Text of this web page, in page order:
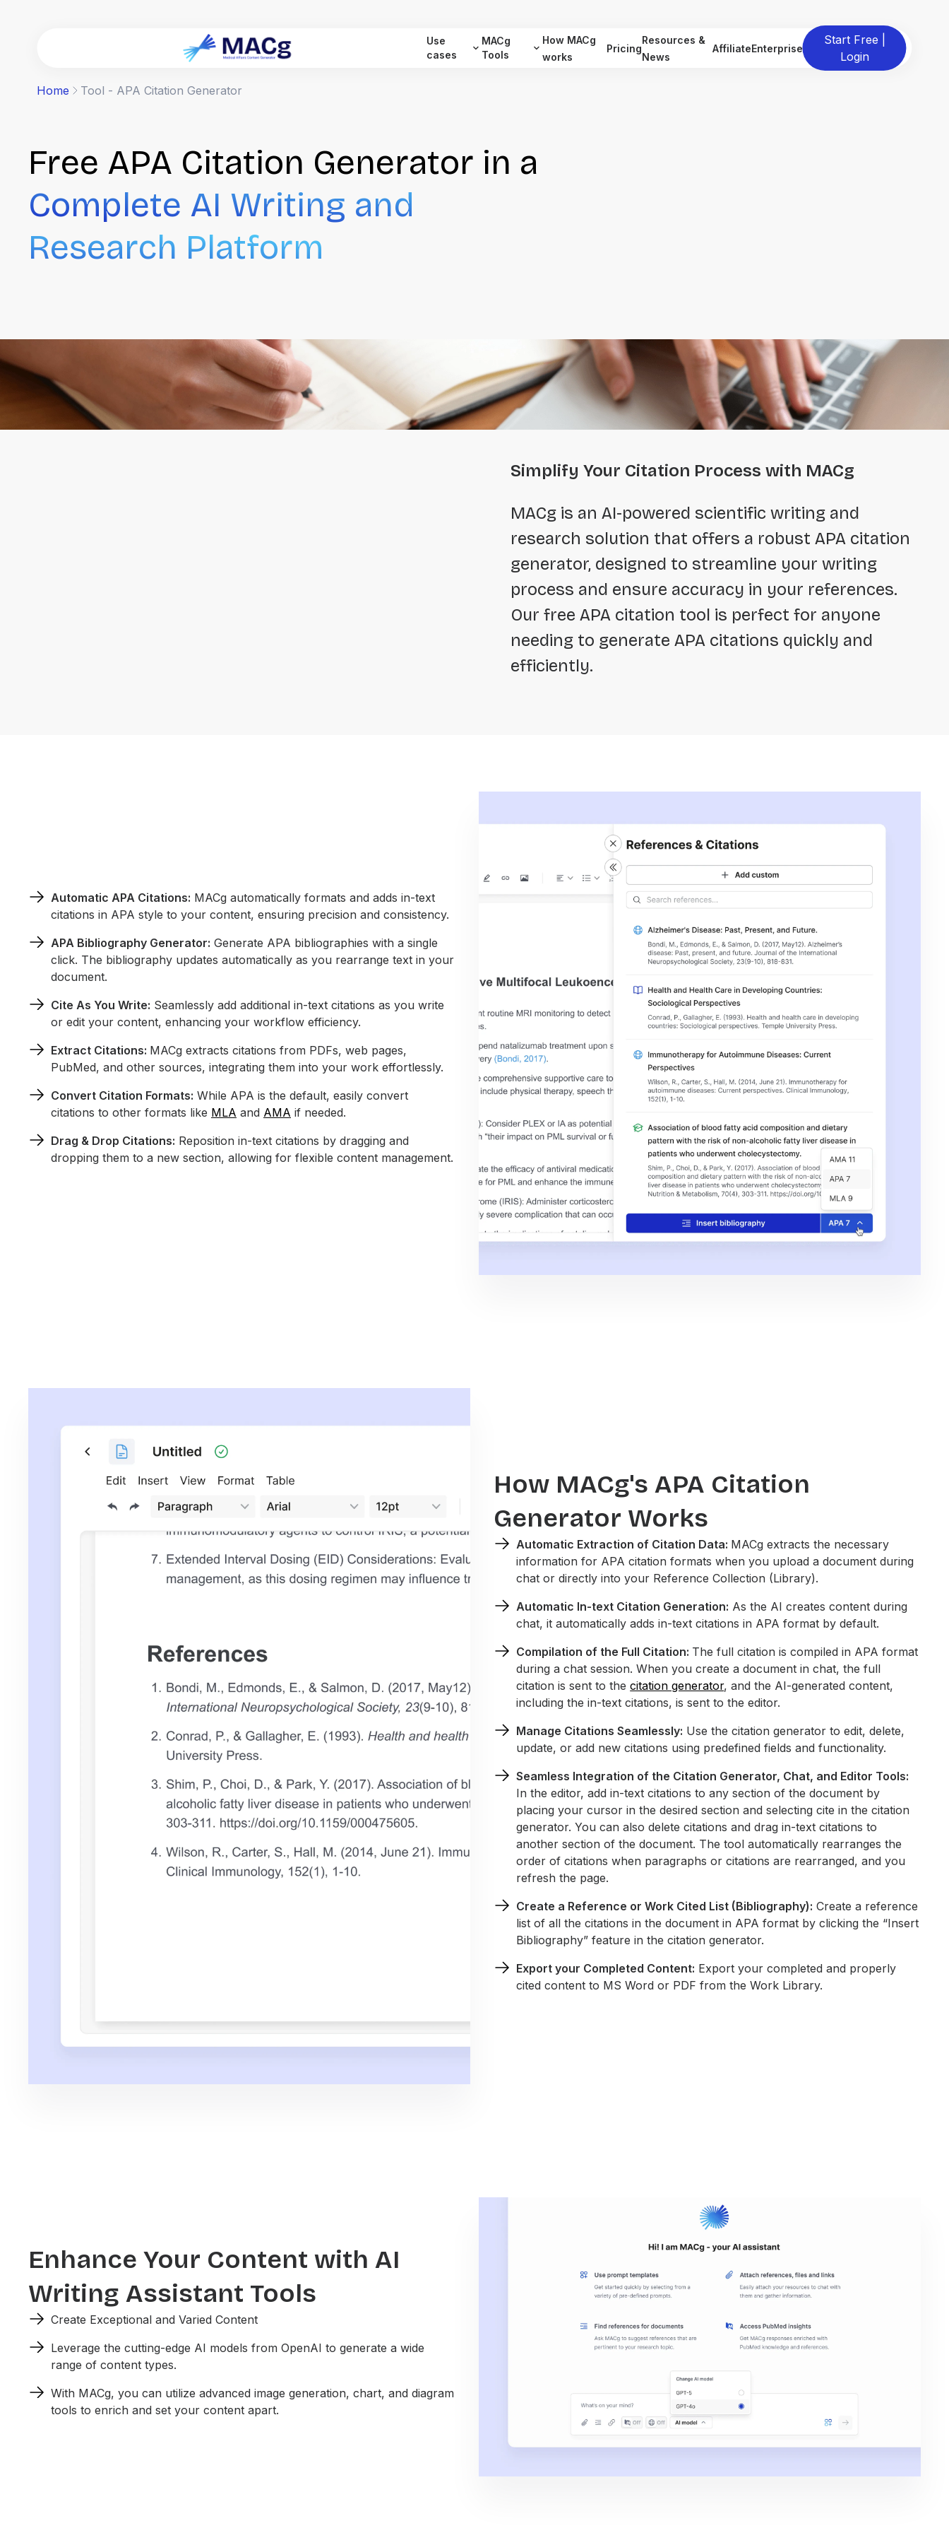
Use
cases
MACg
Tools
How MACg
works
Pricing
Resources &
News
AffiliateEnterprise
Start Free |
Login
Home Tool - APA Citation Generator
Free APA Citation Generator in a
Complete AI Writing and
Research Platform
Simplify Your Citation Process with MACg
MACg is an AI-powered scientific writing and
research solution that offers a robust APA citation
generator, designed to streamline your writing
process and ensure accuracy in your references.
Our free APA citation tool is perfect for anyone
needing to generate APA citations quickly and
efficiently.
Automatic APA Citations: MACg automatically formats and adds in-text
citations in APA style to your content, ensuring precision and consistency.
APA Bibliography Generator: Generate APA bibliographies with a single
click. The bibliography updates automatically as you rearrange text in your
document.
Cite As You Write: Seamlessly add additional in-text citations as you write
or edit your content, enhancing your workflow efficiency.
Extract Citations: MACg extracts citations from PDFs, web pages,
PubMed, and other sources, integrating them into your work effortlessly.
Convert Citation Formats: While APA is the default, easily convert
citations to other formats like MLA and AMA if needed.
Drag & Drop Citations: Reposition in-text citations by dragging and
dropping them to a new section, allowing for flexible content management.
How MACg's APA Citation
Generator Works
Automatic Extraction of Citation Data: MACg extracts the necessary
information for APA citation formats when you upload a document during
chat or directly into your Reference Collection (Library).
Automatic In-text Citation Generation: As the AI creates content during
chat, it automatically adds in-text citations in APA format by default.
Compilation of the Full Citation: The full citation is compiled in APA format
during a chat session. When you create a document in chat, the full
citation is sent to thecitation generator, and the AI-generated content,
including the in-text citations, is sent to the editor.
Manage Citations Seamlessly: Use the citation generator to edit, delete,
update, or add new citations using predefined fields and functionality.
Seamless Integration of the Citation Generator, Chat, and Editor Tools:
In the editor, add in-text citations to any section of the document by
placing your cursor in the desired section and selecting cite in the citation
generator. You can also delete citations and drag in-text citations to
another section of the document. The tool automatically rearranges the
order of citations when paragraphs or citations are rearranged, and you
refresh the page.
Create a Reference or Work Cited List (Bibliography): Create a reference
list of all the citations in the document in APA format by clicking the “Insert
Bibliography” feature in the citation generator.
Export your Completed Content: Export your completed and properly
cited content to MS Word or PDF from the Work Library.
Enhance Your Content with AI
Writing Assistant Tools
Create Exceptional and Varied Content
Leverage the cutting-edge AI models from OpenAI to generate a wide
range of content types.
With MACg, you can utilize advanced image generation, chart, and diagram
tools to enrich and set your content apart.